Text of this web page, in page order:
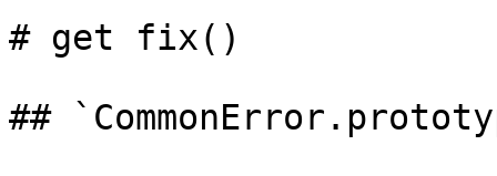
# get fix()
##